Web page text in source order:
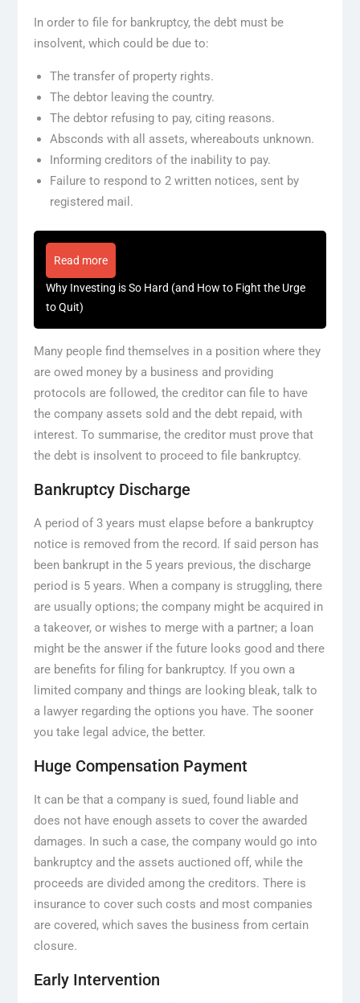
In order to file for bankruptcy, the debt must be
insolvent, which could be due to:
The transfer of property rights.
The debtor leaving the country.
The debtor refusing to pay, citing reasons.
Absconds with all assets, whereabouts unknown.
Informing creditors of the inability to pay.
Failure to respond to 2 written notices, sent by
registered mail.
Read more
Why Investing is So Hard (and How to Fight the Urge
to Quit)
Many people find themselves in a position where they
are owed money by a business and providing
protocols are followed, the creditor can file to have
the company assets sold and the debt repaid, with
interest. To summarise, the creditor must prove that
the debt is insolvent to proceed to file bankruptcy.
Bankruptcy Discharge
A period of 3 years must elapse before a bankruptcy
notice is removed from the record. If said person has
been bankrupt in the 5 years previous, the discharge
period is 5 years. When a company is struggling, there
are usually options; the company might be acquired in
a takeover, or wishes to merge with a partner; a loan
might be the answer if the future looks good and there
are benefits for filing for bankruptcy. If you own a
limited company and things are looking bleak, talk to
a lawyer regarding the options you have. The sooner
you take legal advice, the better.
Huge Compensation Payment
It can be that a company is sued, found liable and
does not have enough assets to cover the awarded
damages. In such a case, the company would go into
bankruptcy and the assets auctioned off, while the
proceeds are divided among the creditors. There is
insurance to cover such costs and most companies
are covered, which saves the business from certain
closure.
Early Intervention